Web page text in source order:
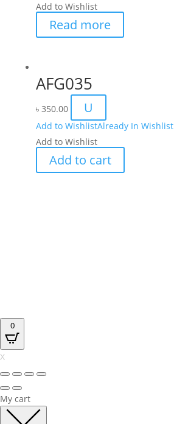
Add to Wishlist
Read more
AFG035
৳ 350.00 U
Add to WishlistAlready In Wishlist
Add to Wishlist
Add to cart
0
X
My cart